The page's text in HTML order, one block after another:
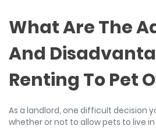
What Are The
And
Renting To Pet
As a landlord, one difficult decision
whether or not to allow pets to live